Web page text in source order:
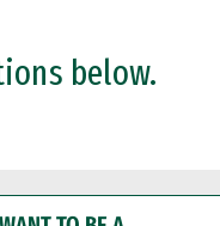
below.